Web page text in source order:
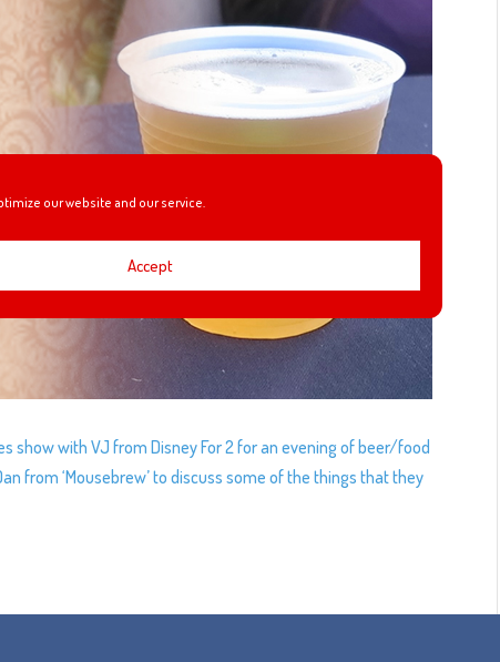
our website and our service.
Accept
show with VJ from Disney For 2 for an evening of beer/food
from ‘Mousebrew’ to discuss some of the things that they